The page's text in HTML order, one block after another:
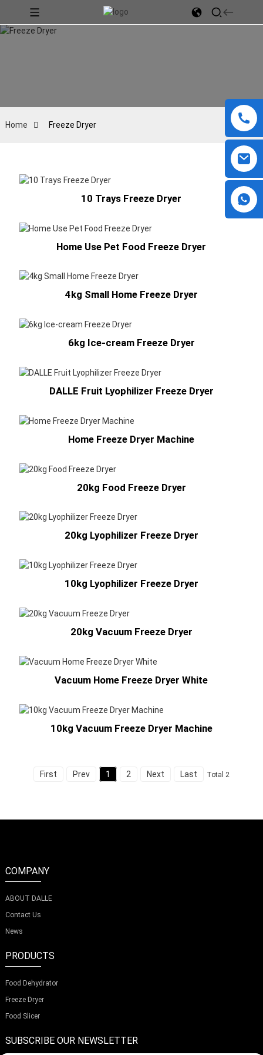
Home Freeze Dryer
10 Trays Freeze Dryer
Home Use Pet Food Freeze Dryer
4kg Small Home Freeze Dryer
6kg Ice-cream Freeze Dryer
DALLE Fruit Lyophilizer Freeze Dryer
Home Freeze Dryer Machine
20kg Food Freeze Dryer
20kg Lyophilizer Freeze Dryer
10kg Lyophilizer Freeze Dryer
20kg Vacuum Freeze Dryer
Vacuum Home Freeze Dryer White
10kg Vacuum Freeze Dryer Machine
First Prev 1 2 Next Last Total 2
COMPANY
ABOUT DALLE
Contact Us
News
PRODUCTS
Food Dehydrator
Freeze Dryer
Food Slicer
SUBSCRIBE OUR NEWSLETTER